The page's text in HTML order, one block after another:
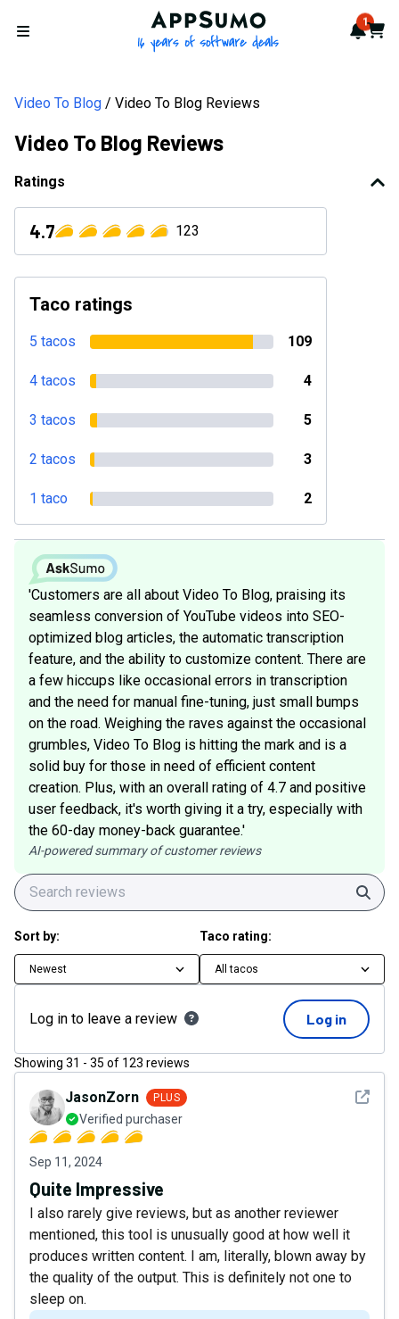
Open menu
AppSumo - 16 years of 1
Cart
Video To Blog Video To Blog Reviews
Video To Blog Reviews
Ratings
4.7 123
Taco ratings
5 tacos 109
4 tacos 4
3 tacos 5
2 tacos 3
1 taco 2
'Customers are all about Video To Blog, praising its
seamless conversion of YouTube videos into SEO-
optimized blog articles, the automatic transcription
feature, and the ability to customize content. There are
a few hiccups like occasional errors in transcription
and the need for manual fine-tuning, just small bumps
on the road. Weighing the raves against the occasional
grumbles, Video To Blog is hitting the mark and is a
solid buy for those in need of efficient content
creation. Plus, with an overall rating of 4.7 and positive
user feedback, it's worth giving it a try, especially with
the 60-day money-back guarantee.'
AI-powered summary of customer reviews
Sort by:
Newest
Taco rating:
All tacos
Log in to leave a review Log in
Showing 31 - 35 of 123 reviews
See
JasonZorn PLUS
Verified purchaser
Sep 11, 2024
Quite Impressive
I also rarely give reviews, but as another reviewer
mentioned, this tool is unusually good at how well it
produces written content. I am, literally, blown away by
the quality of the output. This is definitely not one to
sleep on.